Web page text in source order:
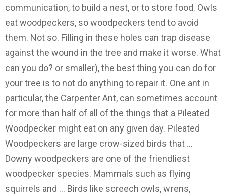
communication, to build a nest, or to store food. Owls
eat woodpeckers, so woodpeckers tend to avoid
them. Not so. Filling in these holes can trap disease
against the wound in the tree and make it worse. What
can you do? or smaller), the best thing you can do for
your tree is to not do anything to repair it. One ant in
particular, the Carpenter Ant, can sometimes account
for more than half of all of the things that a Pileated
Woodpecker might eat on any given day. Pileated
Woodpeckers are large crow-sized birds that …
Downy woodpeckers are one of the friendliest
woodpecker species. Mammals such as flying
squirrels and … Birds like screech owls, wrens,